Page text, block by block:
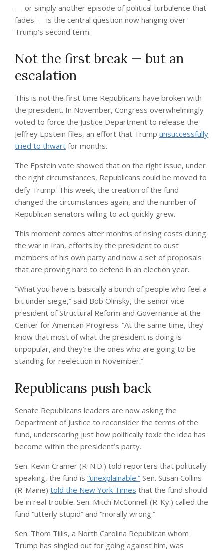
— or simply another episode of political turbulence that
fades — is the central question now hanging over
Trump’s second term.
Not the first break — but an
escalation
This is not the first time Republicans have broken with
the president. In November, Congress overwhelmingly
voted to force the Justice Department to release the
Jeffrey Epstein files, an effort that Trump unsuccessfully
tried to thwart for months.
The Epstein vote showed that on the right issue, under
the right circumstances, Republicans could be moved to
defy Trump. This week, the creation of the fund
changed the circumstances again, and the number of
Republican senators willing to act quickly grew.
This moment comes after months of rising costs during
the war in Iran, efforts by the president to oust
members of his own party and now a set of proposals
that are proving hard to defend in an election year.
“What you have is basically a bunch of people who feel a
bit under siege,” said Bob Olinsky, the senior vice
president of Structural Reform and Governance at the
Center for American Progress. “At the same time, they
know that most of what the president is doing is
unpopular, and they’re the ones who are going to be
standing for reelection in November.”
Republicans push back
Senate Republicans leaders are now asking the
Department of Justice to reconsider the terms of the
fund, underscoring just how politically toxic the idea has
become within the president’s party.
Sen. Kevin Cramer (R-N.D.) told reporters that politically
speaking, the fund is “unexplainable.” Sen. Susan Collins
(R-Maine) told the New York Times that the fund should
be in real trouble. Sen. Mitch McConnell (R-Ky.) called the
fund “utterly stupid” and “morally wrong.”
Sen. Thom Tillis, a North Carolina Republican whom
Trump has singled out for going against him, was